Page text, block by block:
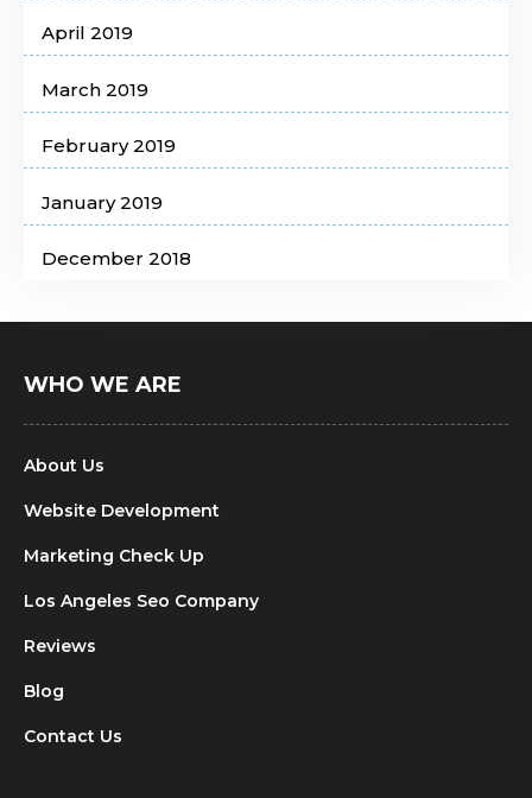
April 2019
March 2019
February 2019
January 2019
December 2018
WHO WE ARE
About Us
Website Development
Marketing Check Up
Los Angeles Seo Company
Reviews
Blog
Contact Us